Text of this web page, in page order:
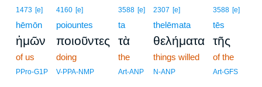
1473 [e]
hēmōn
ἡμῶν
of us
PPro-G1P
4160 [e]
poiountes
ποιοῦντες
doing
V-PPA-NMP
3588 [e]
ta
τὰ
the
Art-ANP
2307 [e]
thelēmata
θελήματα
things willed
N-ANP
3588 [e]
tēs
τῆς
of the
Art-GFS